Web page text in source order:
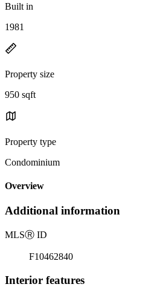
Built in
1981
Property size
950 sqft
Property type
Condominium
Overview
Additional information
MLSⓇ ID
F10462840
Interior features